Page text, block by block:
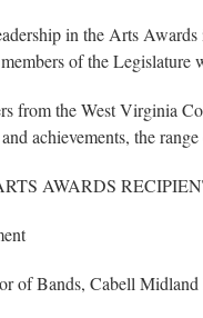
in the Arts
of the
from the West Virginia
achievements, the
AWARDS
of Bands, Cabell